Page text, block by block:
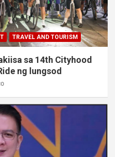
TRAVEL AND TOURISM
sa 14th Cityhood
ng lungsod